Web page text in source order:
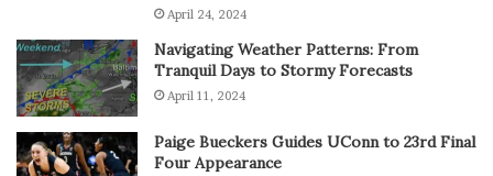
April 24, 2024
Navigating Weather Patterns: From
Tranquil Days to Stormy Forecasts
April 11, 2024
Paige Bueckers Guides UConn to 23rd Final
Four Appearance